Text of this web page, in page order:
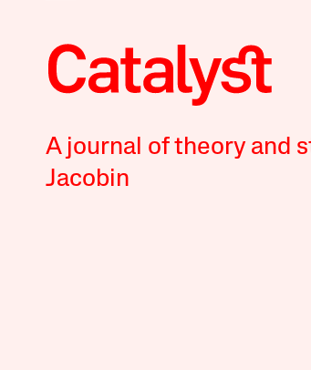
A journal of theory and
Jacobin